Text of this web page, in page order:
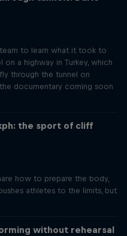
to learn what it took to
a highway in Turkey, which
through the tunnel on
documentary coming soon
the sport of cliff
how to prepare the body,
athletes to the limits, but
without rehearsal